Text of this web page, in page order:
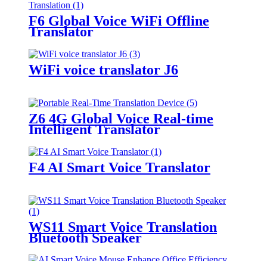
F6 Global Voice WiFi Offline
Translator
WiFi voice translator J6
Z6 4G Global Voice Real-time
Intelligent Translator
F4 AI Smart Voice Translator
WS11 Smart Voice Translation
Bluetooth Speaker